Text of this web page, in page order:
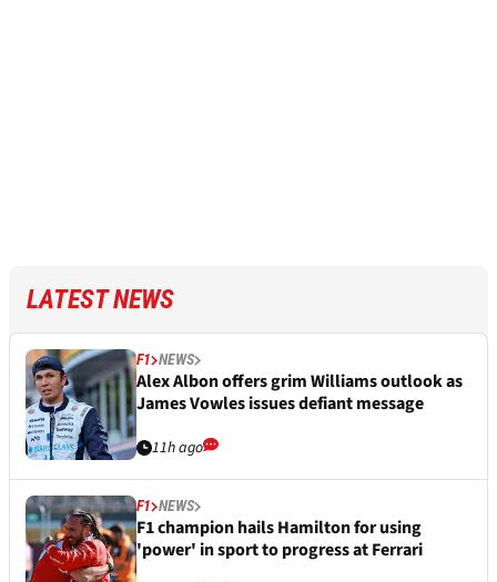
LATEST NEWS
F1 NEWS
Alex Albon offers grim Williams outlook as
James Vowles issues defiant message
11h ago
F1 NEWS
F1 champion hails Hamilton for using
'power' in sport to progress at Ferrari